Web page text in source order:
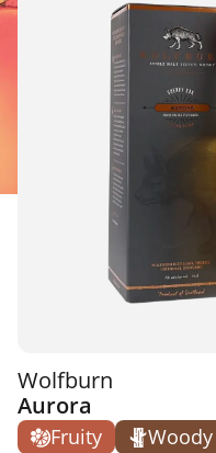
Wolfburn
Aurora
Fruity Woody